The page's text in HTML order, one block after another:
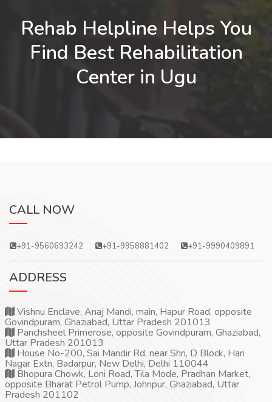
Rehab Helpline Helps You
Find Best Rehabilitation
Center in Ugu
CALL NOW
+91-9560693242 +91-9958881402 +91-9990409891
ADDRESS
Vishnu Enclave, Anaj Mandi, main, Hapur Road, opposite
Govindpuram, Ghaziabad, Uttar Pradesh 201013
Panchsheel Primerose, opposite Govindpuram, Ghaziabad,
Uttar Pradesh 201013
House No-200, Sai Mandir Rd, near Shri, D Block, Hari
Nagar Extn, Badarpur, New Delhi, Delhi 110044
Bhopura Chowk, Loni Road, Tila Mode, Pradhan Market,
opposite Bharat Petrol Pump, Johripur, Ghaziabad, Uttar
Pradesh 201102